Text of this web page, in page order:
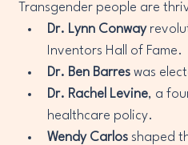
Transgender people are
Dr. Lynn Conway
Inventors Hall of Fame.
Dr. Ben Barres was
Dr. Rachel Levine, a
healthcare policy.
Wendy Carlos shaped